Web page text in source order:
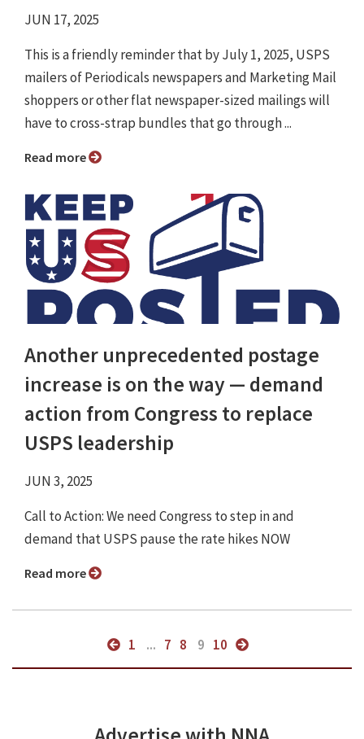
JUN 17, 2025
This is a friendly reminder that by July 1, 2025, USPS
mailers of Periodicals newspapers and Marketing Mail
shoppers or other flat newspaper-sized mailings will
have to cross-strap bundles that go through ...
Read more
Another unprecedented postage
increase is on the way — demand
action from Congress to replace
USPS leadership
JUN 3, 2025
Call to Action: We need Congress to step in and
demand that USPS pause the rate hikes NOW
Read more
1 ... 7 8 9 10